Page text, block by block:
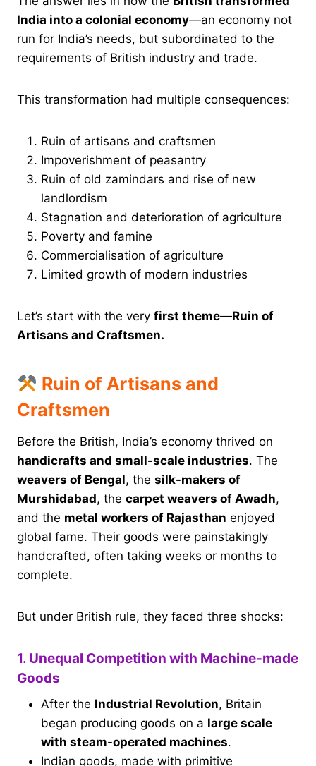
India into a colonial economy—an economy not
run for India’s needs, but subordinated to the
requirements of British industry and trade.
This transformation had multiple consequences:
Ruin of artisans and craftsmen
Impoverishment of peasantry
Ruin of old zamindars and rise of new
landlordism
Stagnation and deterioration of agriculture
Poverty and famine
Commercialisation of agriculture
Limited growth of modern industries
Let’s start with the very first theme—Ruin of
Artisans and Craftsmen.
Ruin of Artisans and
Craftsmen
Before the British, India’s economy thrived on
handicrafts and small-scale industries. The
weavers of Bengal, the silk-makers of
Murshidabad, the carpet weavers of Awadh,
and the metal workers of Rajasthan enjoyed
global fame. Their goods were painstakingly
handcrafted, often taking weeks or months to
complete.
But under British rule, they faced three shocks:
1. Unequal Competition with Machine-made
Goods
After the Industrial Revolution, Britain
began producing goods on a large scale
with steam-operated machines.
Indian goods, made with primitive